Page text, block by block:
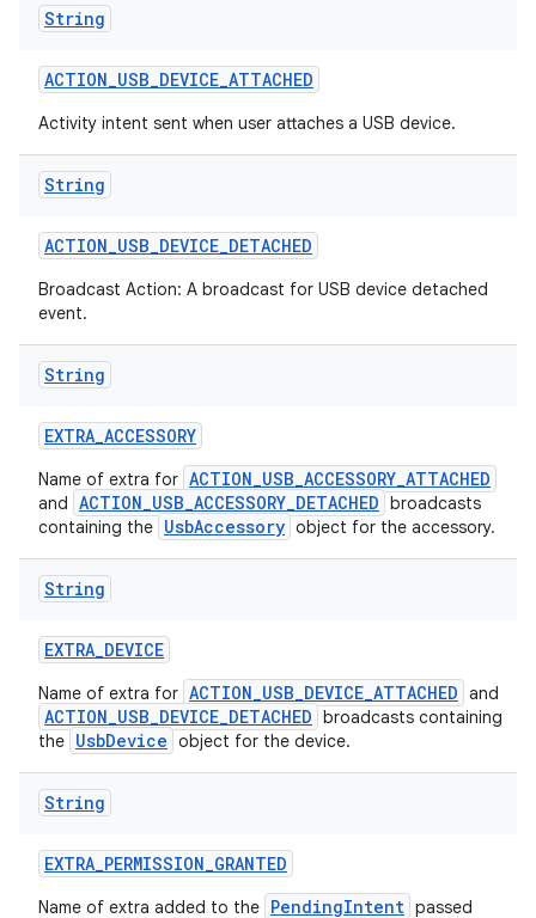
String
ACTION_USB_DEVICE_ATTACHED
Activity intent sent when user attaches a USB device.
String
ACTION_USB_DEVICE_DETACHED
Broadcast Action: A broadcast for USB device detached
event.
String
EXTRA_ACCESSORY
Name of extra for ACTION_USB_ACCESSORY_ATTACHED
and ACTION_USB_ACCESSORY_DETACHED broadcasts
containing the UsbAccessory object for the accessory.
String
EXTRA_DEVICE
Name of extra for ACTION_USB_DEVICE_ATTACHED and
ACTION_USB_DEVICE_DETACHED broadcasts containing
the UsbDevice object for the device.
String
EXTRA_PERMISSION_GRANTED
Name of extra added to the PendingIntent passed